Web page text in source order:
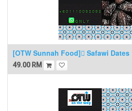
49.00RM